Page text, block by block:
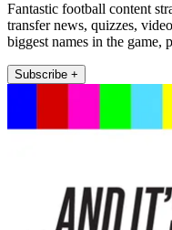
Fantastic football content
transfer news, quizzes,
biggest names in the game,
Subscribe +